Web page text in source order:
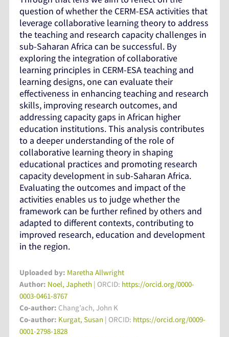
question of whether the CERM-ESA activities that
leverage collaborative learning theory to address
the teaching and research capacity challenges in
sub-Saharan Africa can be successful. By
exploring the integration of collaborative
learning principles in CERM-ESA teaching and
learning designs, one can evaluate their
effectiveness in enhancing teaching and research
skills, improving research outcomes, and
addressing capacity gaps in African higher
education institutions. This analysis contributes
to a deeper understanding of the role of
collaborative learning theory in shaping
educational practices and promoting research
capacity development in sub-Saharan Africa.
Evaluating the outcomes and impact of the
activities enables us to judge whether the
framework can be further refined by others and
adapted to different contexts, contributing to
improved research, education and development
in the region.
Uploaded by: Maretha Allwright
Author: Noel, Japheth | ORCID: https://orcid.org/0000-
0003-0461-8767
Co-author: Chang’ach, John K
Co-author: Kurgat, Susan | ORCID: https://orcid.org/0009-
0001-2798-1828